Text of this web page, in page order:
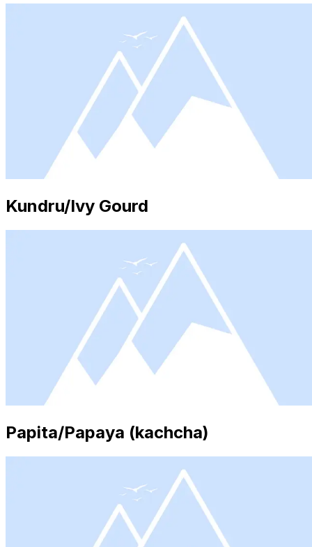
Kundru/Ivy Gourd
Papita/Papaya (kachcha)